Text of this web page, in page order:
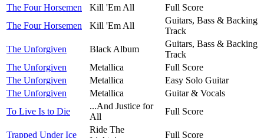
The Four Horsemen
Kill 'Em All
Full Score
The Four Horsemen
Kill 'Em All
Guitars, Bass & Backing
Track
The Unforgiven
Black Album
Guitars, Bass & Backing
Track
The Unforgiven
Metallica
Full Score
The Unforgiven
Metallica
Easy Solo Guitar
The Unforgiven
Metallica
Guitar & Vocals
To Live Is to Die
...And Justice for
All
Full Score
Trapped Under Ice
Ride The
Full Score